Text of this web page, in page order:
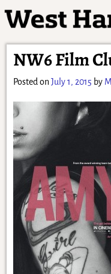
NW6 Film
Posted on July 1, 2015 by